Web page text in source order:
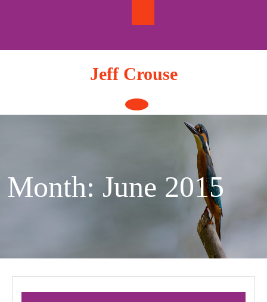
Jeff Crouse
Open
Button
Month: June 2015